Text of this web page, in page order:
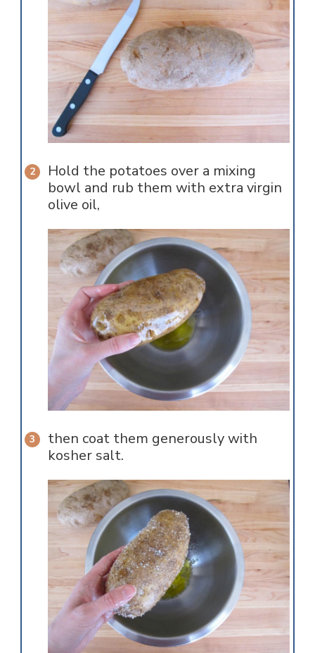
Hold the potatoes over a mixing
bowl and rub them with extra virgin
olive oil,
then coat them generously with
kosher salt.